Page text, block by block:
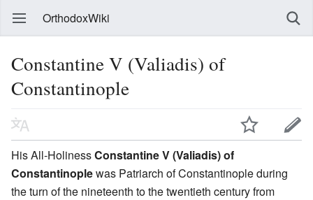
OrthodoxWiki
Constantine V (Valiadis) of
Constantinople
His All-HolinessConstantine V (Valiadis) of
Constantinoplewas Patriarch of Constantinople during
the turn of the nineteenth to the twentieth century from